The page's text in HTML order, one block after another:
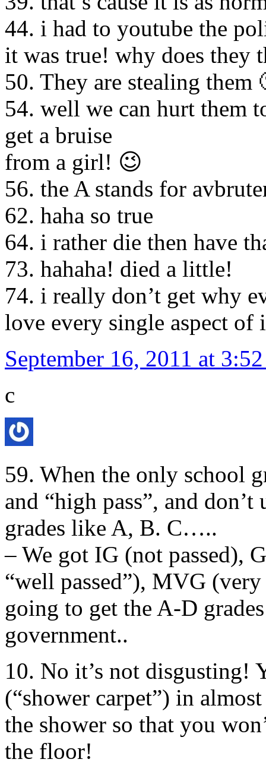
44. i had to youtube the
it was true! why does they
50. They are stealing them
54. well we can hurt them
get a bruise
from a girl! 😉
56. the A stands for
62. haha so true
64. i rather die then have
73. hahaha! died a little!
74. i really don’t get why
love every single aspect of
September 16, 2011 at
c
59. When the only school
and “high pass”, and
grades like A, B. C…..
– We got IG (not passed),
“well passed”), MVG
going to get the A-D
government..
10. No it’s not disgusting!
(“shower carpet”) in
the shower so that you
the floor!